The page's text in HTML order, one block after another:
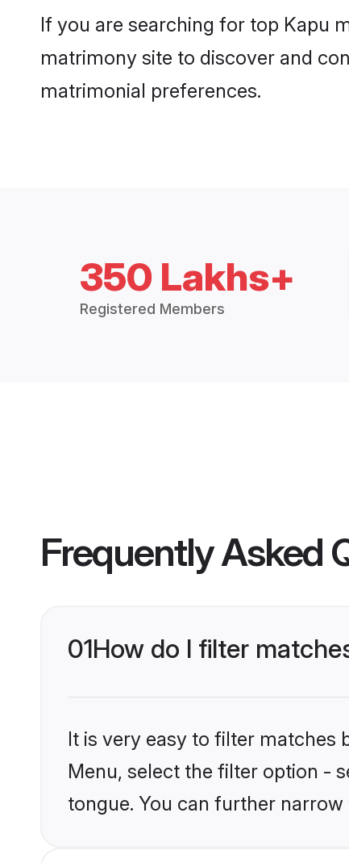
If you are searching for top Kapu
matrimony site to discover and
matrimonial preferences.
350 Lakhs+
Registered Members
Frequently Asked
01How do I filter
It is very easy to filter matches
Menu, select the filter option -
tongue. You can further